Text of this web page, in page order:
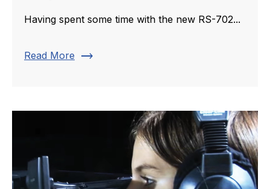
Having spent some time with the new RS-702...
Read More trending_flat